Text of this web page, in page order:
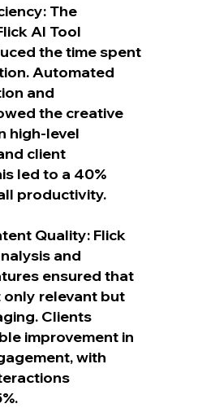
The
AI Tool
the time spent
Automated
and
the creative
high-level
client
led to a 40%
productivity.
Quality: Flick
and
ensured that
relevant but
Clients
improvement in
with